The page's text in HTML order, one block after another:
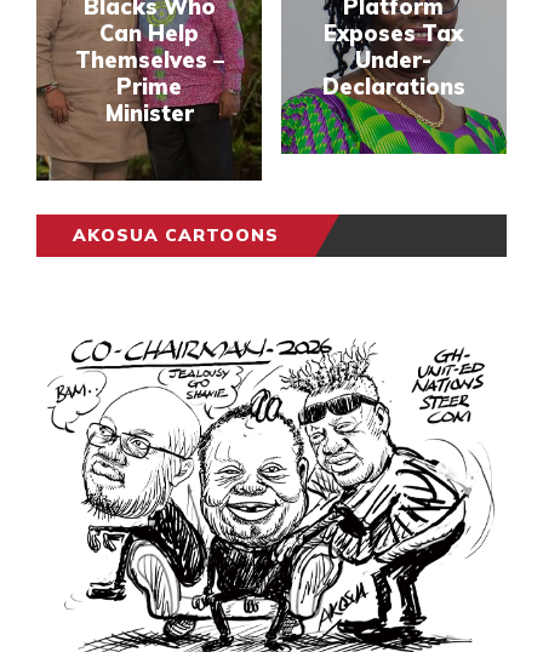
Blacks Who
Can Help
Themselves –
Prime
Minister
Platform
Exposes Tax
Under-
Declarations
AKOSUA CARTOONS